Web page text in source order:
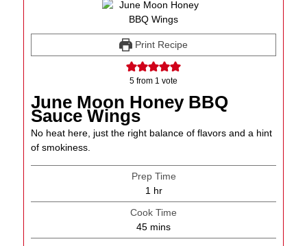
Print Recipe
5 from 1 vote
June Moon Honey BBQ
Sauce Wings
No heat here, just the right balance of flavors and a hint
of smokiness.
Prep Time
1 hour
hr
Cook Time
45minutes
mins